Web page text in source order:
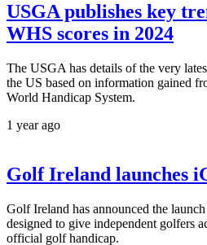
USGA publishes key
WHS scores in 2024
The USGA has details of the very
the US based on information gained
World Handicap System.
1 year ago
Golf Ireland launches
Golf Ireland has announced the
designed to give independent golfers
official golf handicap.